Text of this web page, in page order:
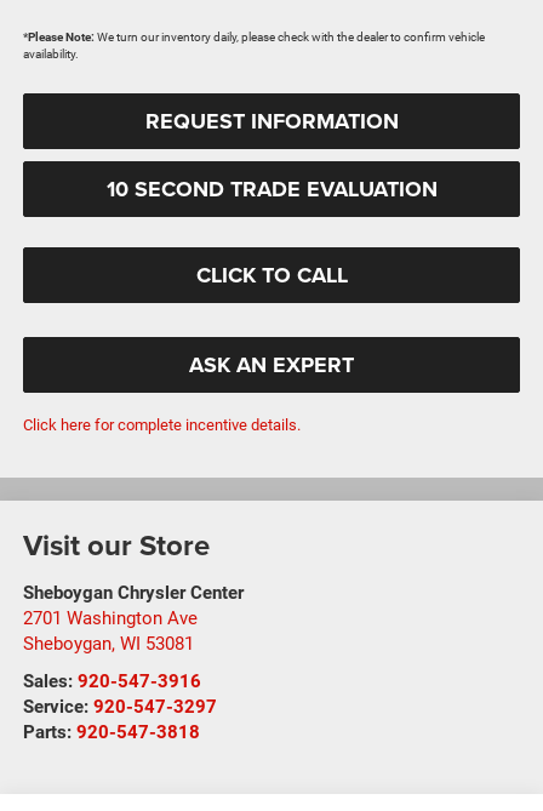
*Please Note: We turn our inventory daily, please check with the dealer to confirm vehicle
availability.
REQUEST INFORMATION
10 SECOND TRADE EVALUATION
CLICK TO CALL
ASK AN EXPERT
Click here for complete incentive details.
Visit our Store
Sheboygan Chrysler Center
2701 Washington Ave
Sheboygan, WI 53081
Sales: 920-547-3916
Service: 920-547-3297
Parts: 920-547-3818